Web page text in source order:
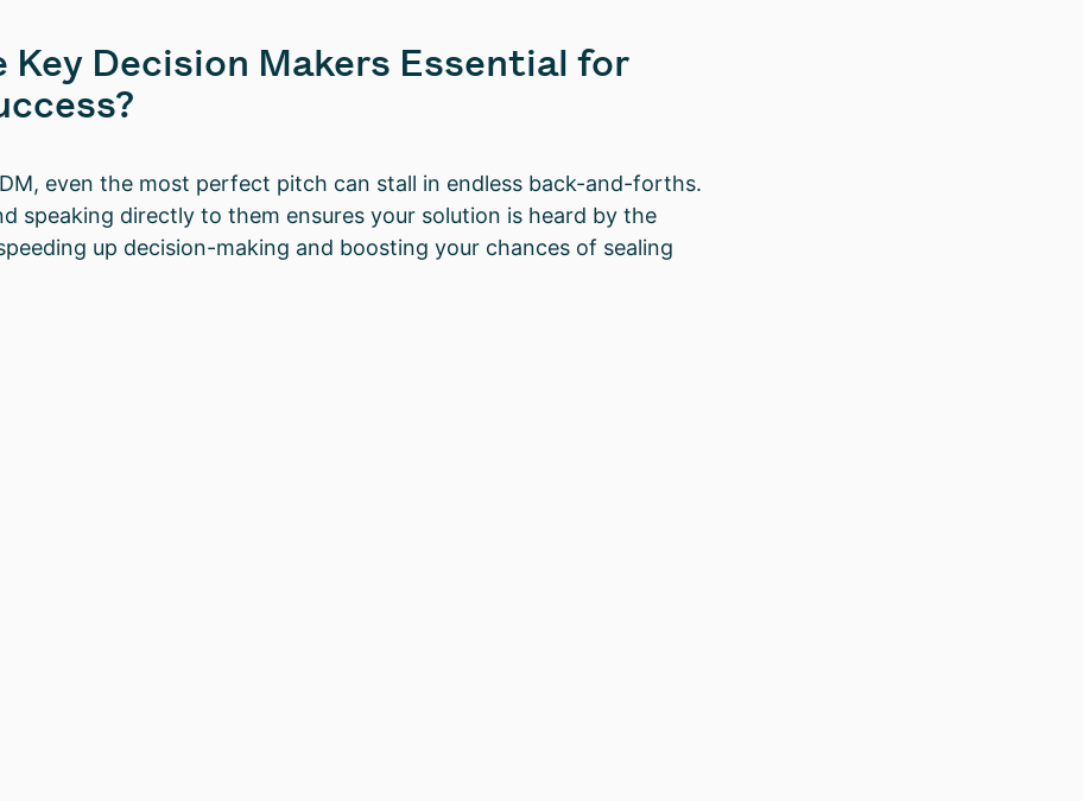
Key Decision Makers Essential for
even the most perfect pitch can stall in endless back-and-forths.
speaking directly to them ensures your solution is heard by the
up decision-making and boosting your chances of sealing